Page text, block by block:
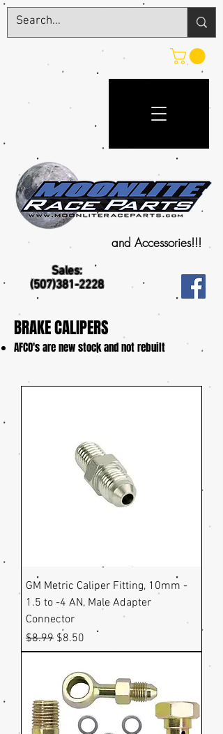
Sales:
(507)381-2228
and Accessories!!!
BRAKE CALIPERS
​AFCO's are new stock and not rebuilt
GM Metric Caliper Fitting, 10mm -
1.5 to -4 AN, Male Adapter
Connector
Regular Price
$8.99 Sale Price
$8.50